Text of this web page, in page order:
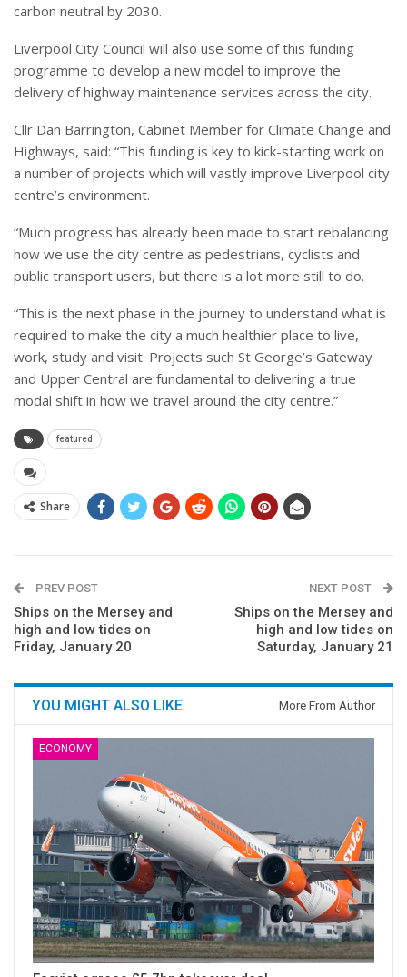
carbon neutral by 2030.
Liverpool City Council will also use some of this funding
programme to develop a new model to improve the
delivery of highway maintenance services across the city.
Cllr Dan Barrington, Cabinet Member for Climate Change and
Highways, said: “This funding is key to kick-starting work on
a number of projects which will vastly improve Liverpool city
centre’s environment.
“Much progress has already been made to start rebalancing
how we use the city centre as pedestrians, cyclists and
public transport users, but there is a lot more still to do.
“This is the next phase in the journey to understand what is
required to make the city a much healthier place to live,
work, study and visit. Projects such St George’s Gateway
and Upper Central are fundamental to delivering a true
modal shift in how we travel around the city centre.”
featured
Share
PREV POST
Ships on the Mersey and
high and low tides on
Friday, January 20
NEXT POST
Ships on the Mersey and
high and low tides on
Saturday, January 21
YOU MIGHT ALSO LIKE More From Author
ECONOMY